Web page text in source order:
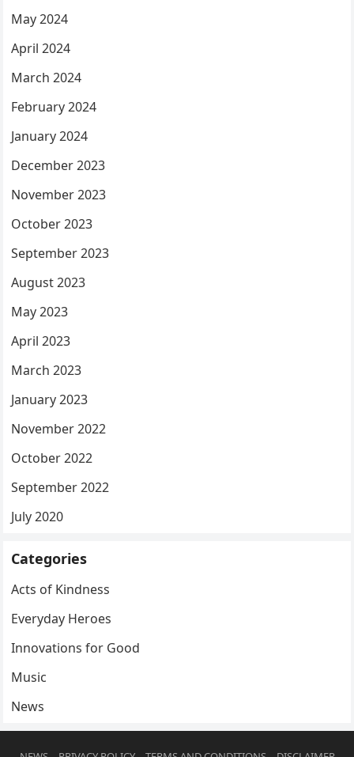
May 2024
April 2024
March 2024
February 2024
January 2024
December 2023
November 2023
October 2023
September 2023
August 2023
May 2023
April 2023
March 2023
January 2023
November 2022
October 2022
September 2022
July 2020
Categories
Acts of Kindness
Everyday Heroes
Innovations for Good
Music
News